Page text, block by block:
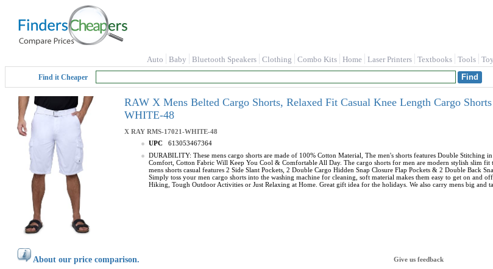
Auto Baby Bluetooth Speakers Clothing Combo Kits Home Laser Printers Textbooks Tools
Find it Cheaper
RAW X Mens Belted Cargo Shorts, Relaxed Fit Casual Knee Length Cargo
WHITE-48
X RAY RMS-17021-WHITE-48
UPC
613053467364
DURABILITY: These mens cargo shorts are made of 100% Cotton Material, The men's shorts features Double Stitching
Comfort, Cotton Fabric Will Keep You Cool & Comfortable All Day. The cargo shorts for men are modern stylish slim
mens shorts casual features 2 Side Slant Pockets, 2 Double Cargo Hidden Snap Closure Flap Pockets & 2 Double Back
Simply toss your men cargo shorts into the washing machine for cleaning, soft material makes them easy to get on and
Hiking, Tough Outdoor Activities or Just Relaxing at Home. Great gift idea for the holidays. We also carry mens big and
About our price comparison. Give us feedback